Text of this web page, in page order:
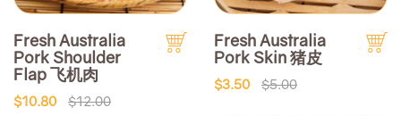
Fresh Australia
Pork Shoulder
Flap 飞机肉
$10.80 $12.00
Fresh Australia
Pork Skin 猪皮
$3.50 $5.00